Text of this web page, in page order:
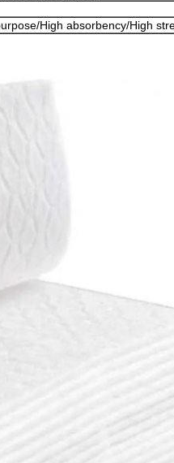
High absorbency/High